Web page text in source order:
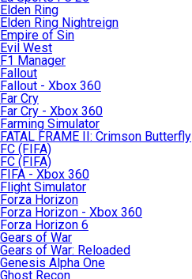
Elden Ring
Elden Ring Nightreign
Empire of Sin
Evil West
F1 Manager
Fallout
Fallout - Xbox 360
Far Cry
Far Cry - Xbox 360
Farming Simulator
FATAL FRAME II: Crimson Butterfly
FC (FIFA)
FC (FIFA)
FIFA - Xbox 360
Flight Simulator
Forza Horizon
Forza Horizon - Xbox 360
Forza Horizon 6
Gears of War
Gears of War: Reloaded
Genesis Alpha One
Ghost Recon